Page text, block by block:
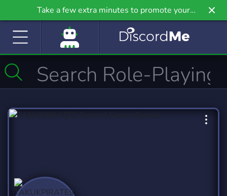
Take a few extra minutes to promote your
community even further on Griv.io, our newest